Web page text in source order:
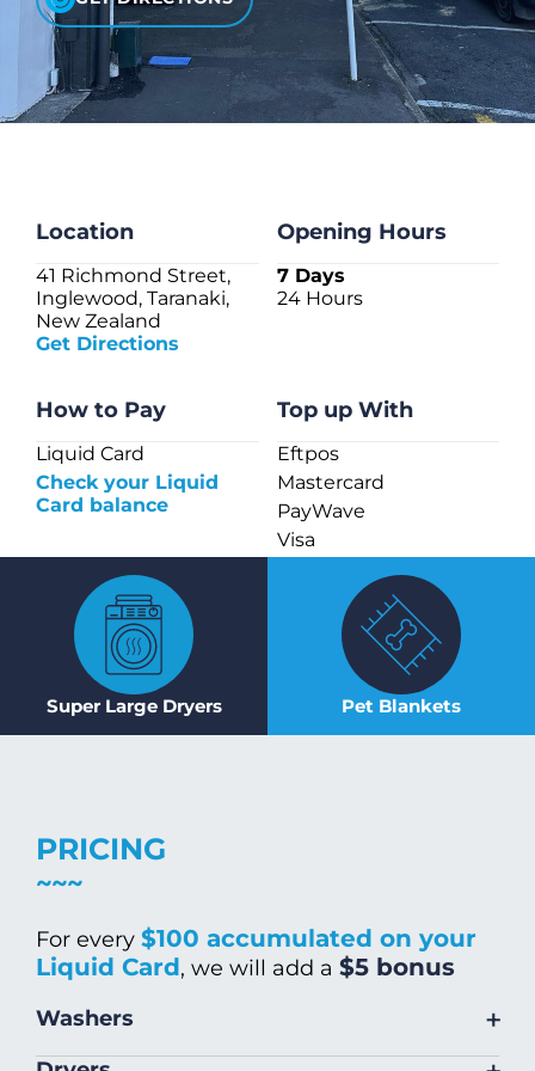
Location
41 Richmond Street,
Inglewood, Taranaki,
New Zealand
Get Directions
Opening Hours
7 Days
24 Hours
How to Pay
Liquid Card
Check your Liquid
Card balance
Top up With
Eftpos
Mastercard
PayWave
Visa
Super Large Dryers Pet Blankets
PRICING
For every $100 accumulated on your
Liquid Card, we will add a $5 bonus
Washers +
CHECK LIQUIDCARD BALANCE
FAQS